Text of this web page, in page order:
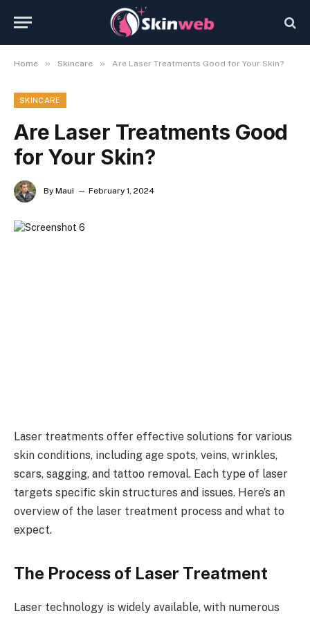
Home » Skincare » Are Laser Treatments Good for Your Skin?
SKINCARE
Are Laser Treatments Good
for Your Skin?
By Maui February 1, 2024
Laser treatments offer effective solutions for various
skin conditions, including age spots, veins, wrinkles,
scars, sagging, and tattoo removal. Each type of laser
targets specific skin structures and issues. Here’s an
overview of the laser treatment process and what to
expect.
The Process of Laser Treatment
Laser technology is widely available, with numerous